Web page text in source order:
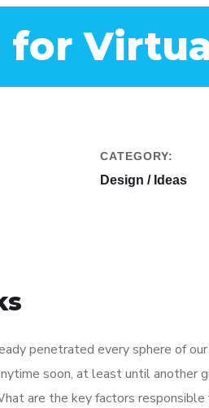
for
CATEGORY:
Design / Ideas
penetrated every sphere of
soon, at least until another
are the key factors